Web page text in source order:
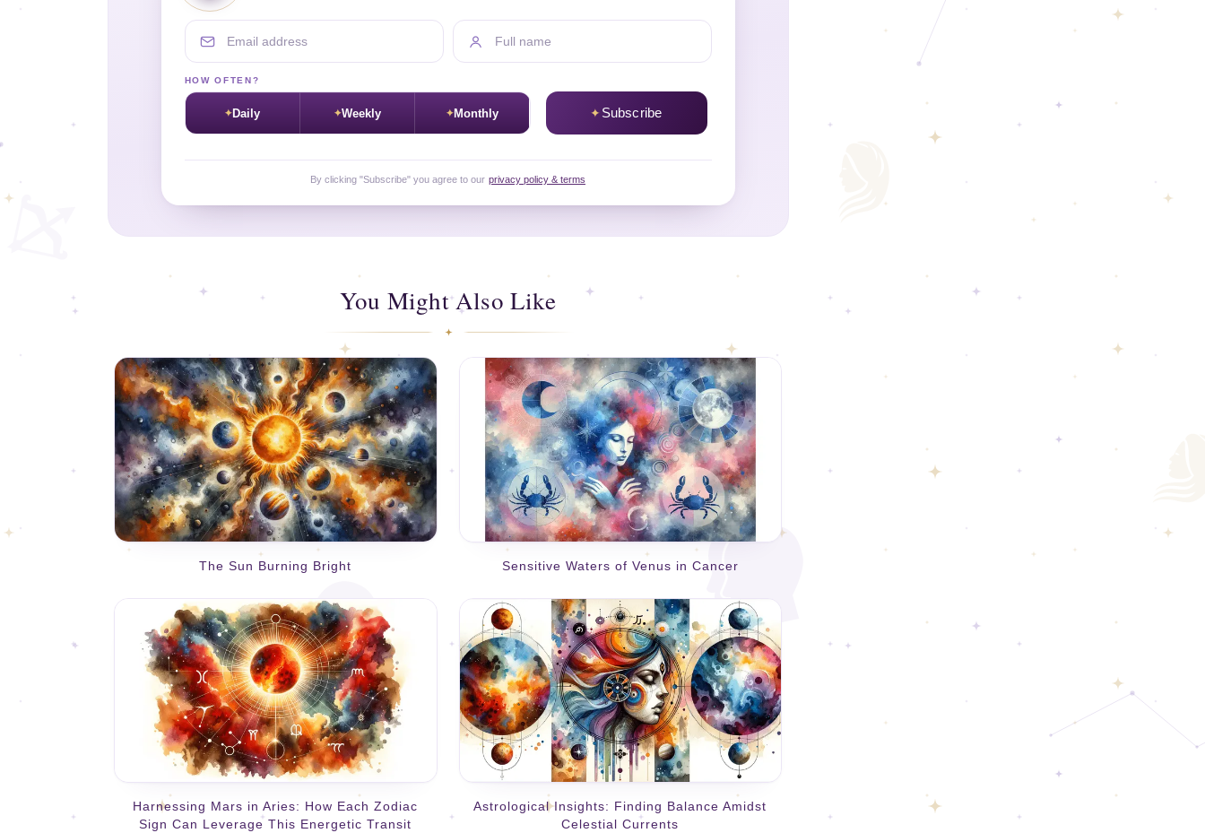
Email address Full name
HOW OFTEN?
Daily Weekly Monthly Subscribe
By clicking "Subscribe" you agree to our privacy policy & terms
You Might Also Like
The Sun Burning Bright Sensitive Waters of Venus in Cancer
Harnessing Mars in Aries: How Each Zodiac
Sign Can Leverage This Energetic Transit
Astrological Insights: Finding Balance Amidst
Celestial Currents